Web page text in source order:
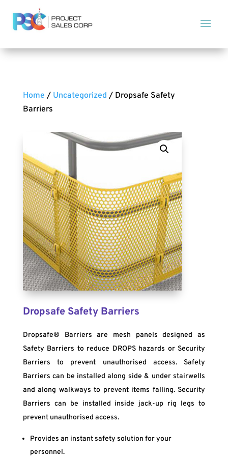
Home / Uncategorized / Dropsafe Safety
Barriers
Dropsafe Safety Barriers
Dropsafe® Barriers are mesh panels designed as
Safety Barriers to reduce DROPS hazards or Security
Barriers to prevent unauthorised access. Safety
Barriers can be installed along side & under stairwells
and along walkways to prevent items falling. Security
Barriers can be installed inside jack-up rig legs to
prevent unauthorised access.
Provides an instant safety solution for your
personnel.